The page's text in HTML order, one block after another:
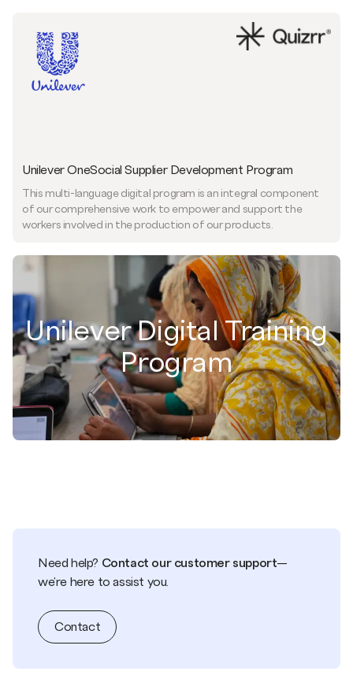
Unilever OneSocial Supplier Development Program
This multi-language digital program is an integral component
of our comprehensive work to empower and support the
workers involved in the production of our products.
Unilever Digital Training
Program
Need help? Contact our customer support—
we're here to assist you.
Contact